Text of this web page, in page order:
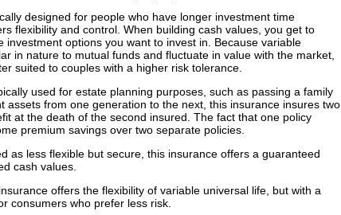
designed for people who have longer investment time
flexibility and control. When building cash values, you get to
investment options you want to invest in. Because variable
in nature to mutual funds and fluctuate in value with the market,
suited to couples with a higher risk tolerance.
used for estate planning purposes, such as passing a family
assets from one generation to the next, this insurance insures two
at the death of the second insured. The fact that one policy
premium savings over two separate policies.
as less flexible but secure, this insurance offers a guaranteed
cash values.
offers the flexibility of variable universal life, but with a
consumers who prefer less risk.